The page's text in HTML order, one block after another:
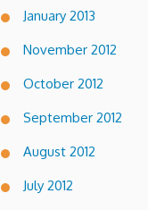
January 2013
November 2012
October 2012
September 2012
August 2012
July 2012